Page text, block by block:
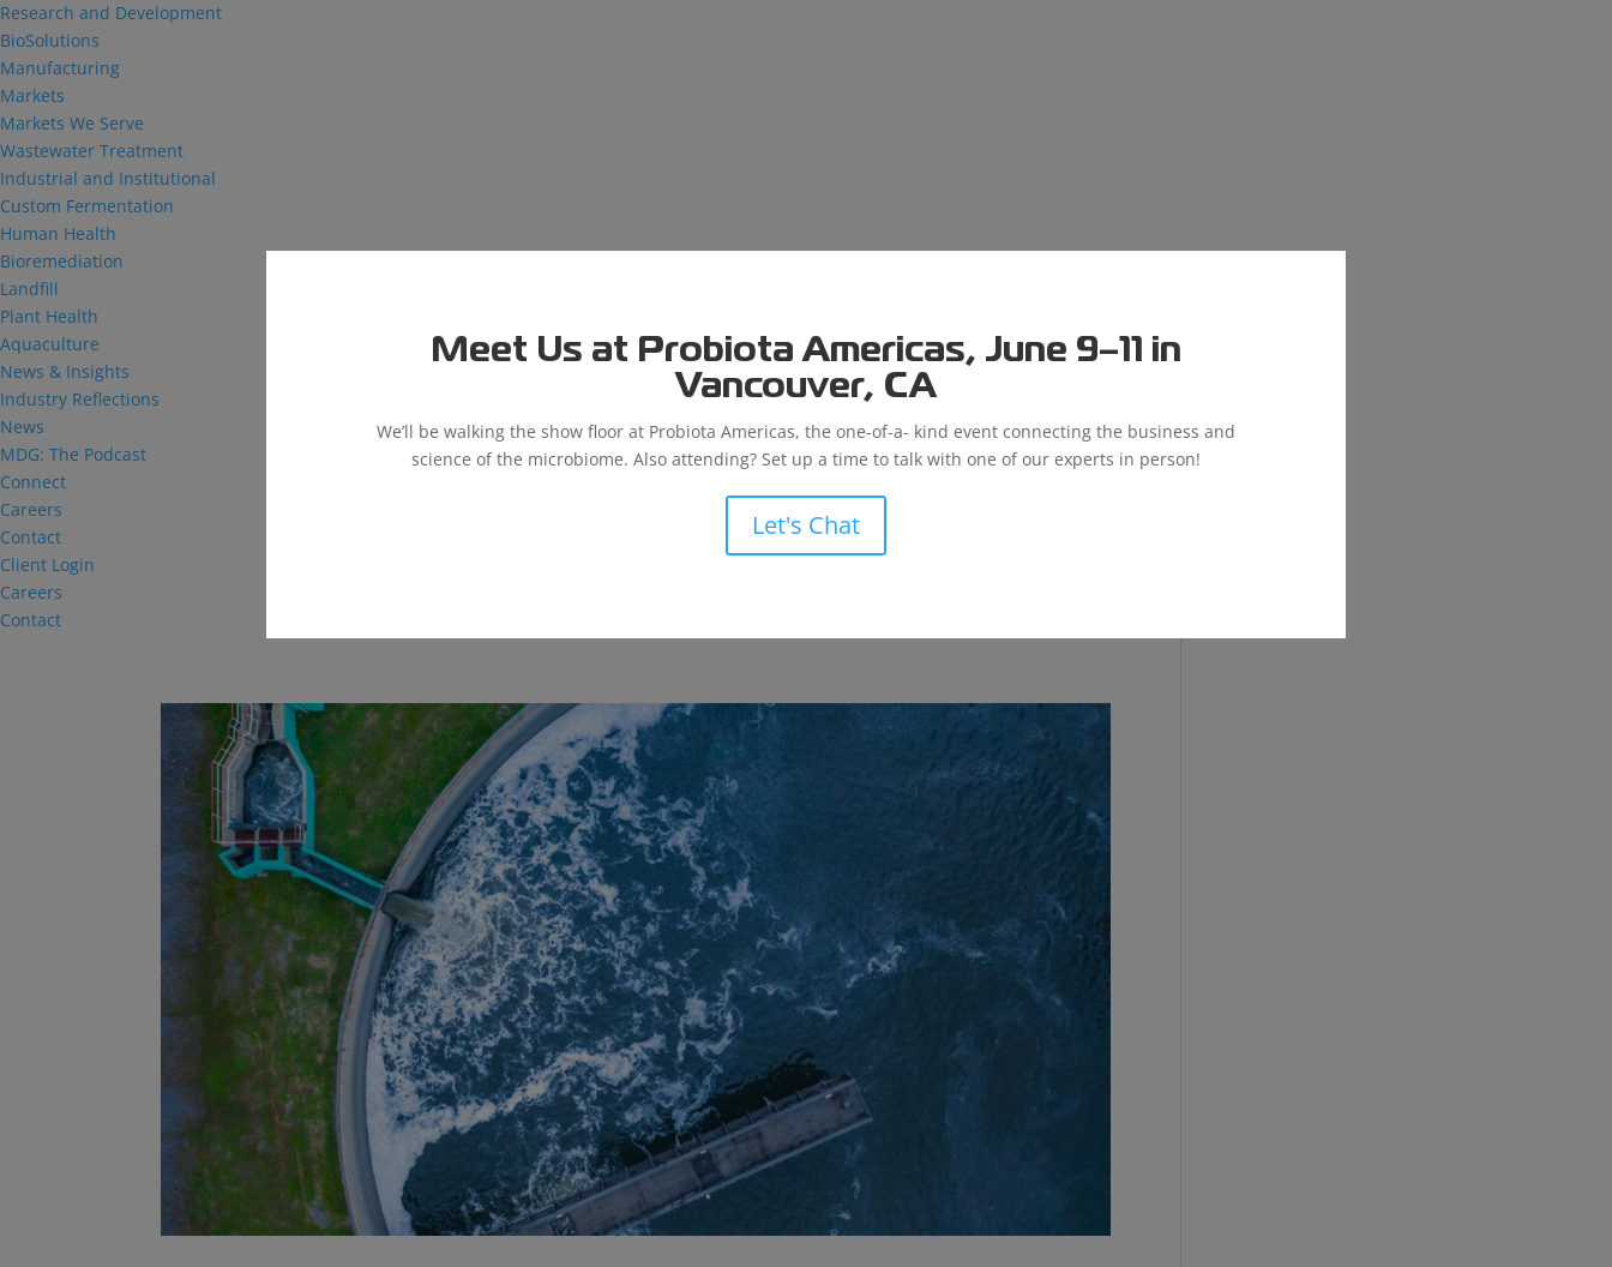
Meet Us at Probiota Americas, June 9–11 in
Vancouver, CA
We’ll be walking the show floor at Probiota Americas, the one-of-a- kind event connecting the business and
science of the microbiome. Also attending? Set up a time to talk with one of our experts in person!
Let's Chat
Research and Development
BioSolutions
Manufacturing
Markets
Markets We Serve
Wastewater Treatment
Industrial and Institutional
Custom Fermentation
Human Health
Bioremediation
Landfill
Plant Health
Aquaculture
News & Insights
Industry Reflections
News
MDG: The Podcast
Connect
Careers
Contact
Client Login
Careers
Contact